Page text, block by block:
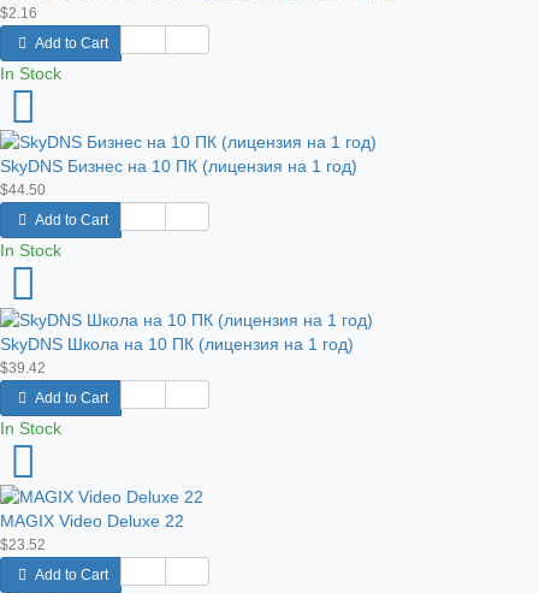
$2.16
Add to Cart
In Stock
SkyDNS Бизнес на 10 ПК (лицензия на 1 год)
$44.50
Add to Cart
In Stock
SkyDNS Школа на 10 ПК (лицензия на 1 год)
$39.42
Add to Cart
In Stock
MAGIX Video Deluxe 22
$23.52
Add to Cart